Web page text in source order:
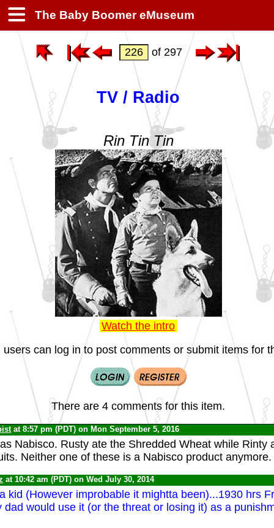
The Baby Boomer eMuseum
of 297
TV / Radio
Rin Tin Tin
Watch the intro
users can log in to post comments or submit items for
There are 4 comments for this item.
at 8:57 pm (PDT) on Mon September 5, 2016
Nabisco. Rusty ate the Shredded Wheat while Rinty
Neither one of these is a Nabisco product anymore.
at 10:42 am (PDT) on Wed July 30, 2014
kid (However improbable it mightta been)...1930 hrs
dad would use it (or the threat or losing it) as a